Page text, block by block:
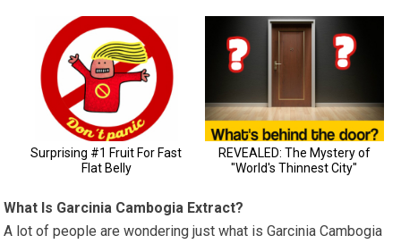
What Is Garcinia Cambogia Extract?
A lot of people are wondering just what is Garcinia Cambogia